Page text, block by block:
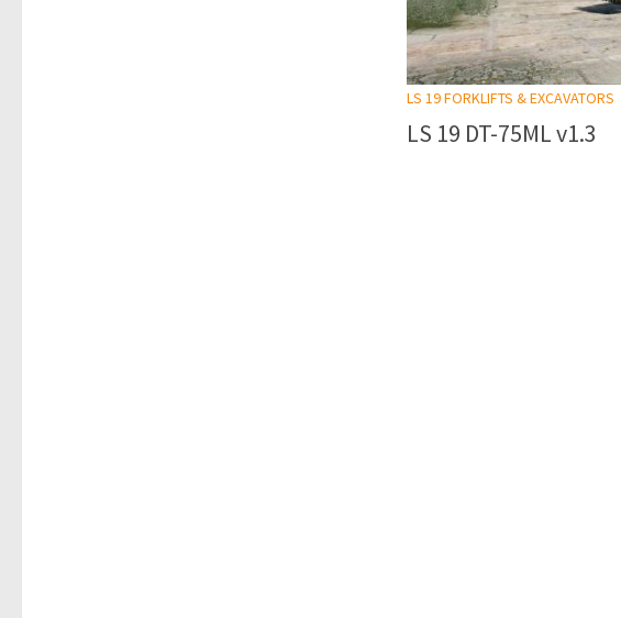
LS 19 FORKLIFTS & EXCAVATORS
LS 19 DT-75ML v1.3